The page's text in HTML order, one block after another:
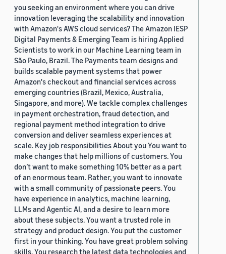
you seeking an environment where you can drive
innovation leveraging the scalability and innovation
with Amazon's AWS cloud services? The Amazon IESP
Digital Payments & Emerging Team is hiring Applied
Scientists to work in our Machine Learning team in
São Paulo, Brazil. The Payments team designs and
builds scalable payment systems that power
Amazon's checkout and financial services across
emerging countries (Brazil, Mexico, Australia,
Singapore, and more). We tackle complex challenges
in payment orchestration, fraud detection, and
regional payment method integration to drive
conversion and deliver seamless experiences at
scale. Key job responsibilities About you You want to
make changes that help millions of customers. You
don’t want to make something 10% better as a part
of an enormous team. Rather, you want to innovate
with a small community of passionate peers. You
have experience in analytics, machine learning,
LLMs and Agentic AI, and a desire to learn more
about these subjects. You want a trusted role in
strategy and product design. You put the customer
first in your thinking. You have great problem solving
skills. You research the latest data technologies and